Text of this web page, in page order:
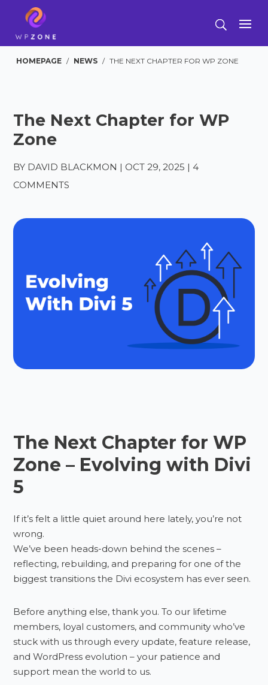
HOMEPAGE / NEWS / THE NEXT CHAPTER FOR WP ZONE
The Next Chapter for WP
Zone
BY DAVID BLACKMON | OCT 29, 2025 | 4
COMMENTS
The Next Chapter for WP
Zone – Evolving with Divi
5
If it’s felt a little quiet around here lately, you’re not
wrong.
We’ve been heads-down behind the scenes –
reflecting, rebuilding, and preparing for one of the
biggest transitions the Divi ecosystem has ever seen.
Before anything else, thank you. To our lifetime
members, loyal customers, and community who’ve
stuck with us through every update, feature release,
and WordPress evolution – your patience and
support mean the world to us.